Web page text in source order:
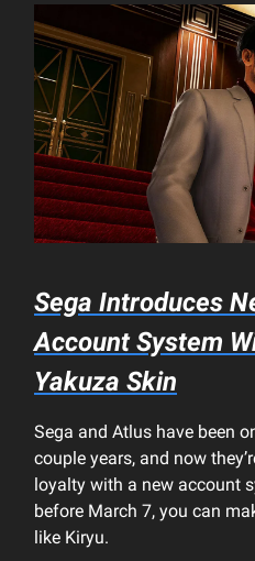
Sega Introduces
Account System
Yakuza Skin
Sega and Atlus have been
couple years, and now
loyalty with a new account
before March 7, you can
like Kiryu.